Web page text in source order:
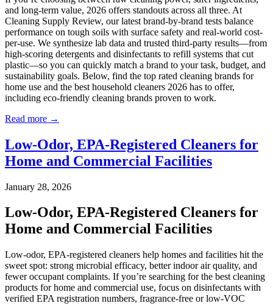
and long-term value, 2026 offers standouts across all three. At
Cleaning Supply Review, our latest brand-by-brand tests balance
performance on tough soils with surface safety and real-world cost-
per-use. We synthesize lab data and trusted third-party results—from
high-scoring detergents and disinfectants to refill systems that cut
plastic—so you can quickly match a brand to your task, budget, and
sustainability goals. Below, find the top rated cleaning brands for
home use and the best household cleaners 2026 has to offer,
including eco-friendly cleaning brands proven to work.
Read more →
Low-Odor, EPA-Registered Cleaners for
Home and Commercial Facilities
January 28, 2026
Low-Odor, EPA-Registered Cleaners for
Home and Commercial Facilities
Low-odor, EPA-registered cleaners help homes and facilities hit the
sweet spot: strong microbial efficacy, better indoor air quality, and
fewer occupant complaints. If you’re searching for the best cleaning
products for home and commercial use, focus on disinfectants with
verified EPA registration numbers, fragrance-free or low-VOC